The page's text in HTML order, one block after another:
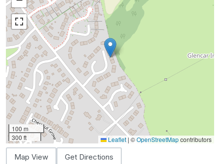
100 m
300 ft
Leaflet | ©OpenStreetMapcontributors
Map View Get Directions